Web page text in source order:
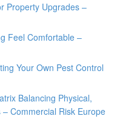
Property Upgrades –
Feel Comfortable –
Your Own Pest Control
Balancing Physical,
Commercial Risk Europe